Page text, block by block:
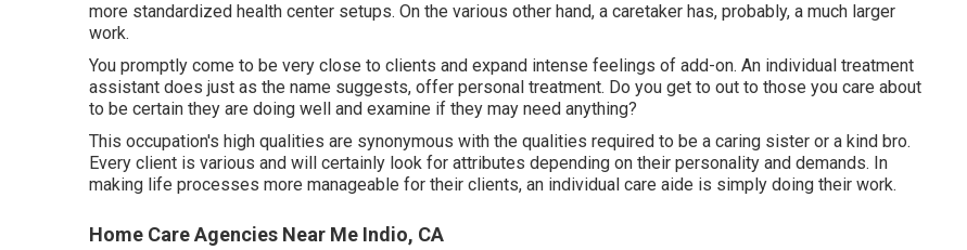
more standardized health center setups. On the various other hand, a caretaker has, probably, a much larger
work.
You promptly come to be very close to clients and expand intense feelings of add-on. An individual treatment
assistant does just as the name suggests, offer personal treatment. Do you get to out to those you care about
to be certain they are doing well and examine if they may need anything?
This occupation's high qualities are synonymous with the qualities required to be a caring sister or a kind bro.
Every client is various and will certainly look for attributes depending on their personality and demands. In
making life processes more manageable for their clients, an individual care aide is simply doing their work.
Home Care Agencies Near Me Indio, CA